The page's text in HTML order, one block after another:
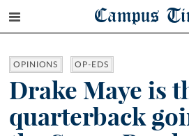
Campus
OPINIONS OP-EDS
Drake Maye is
quarterback